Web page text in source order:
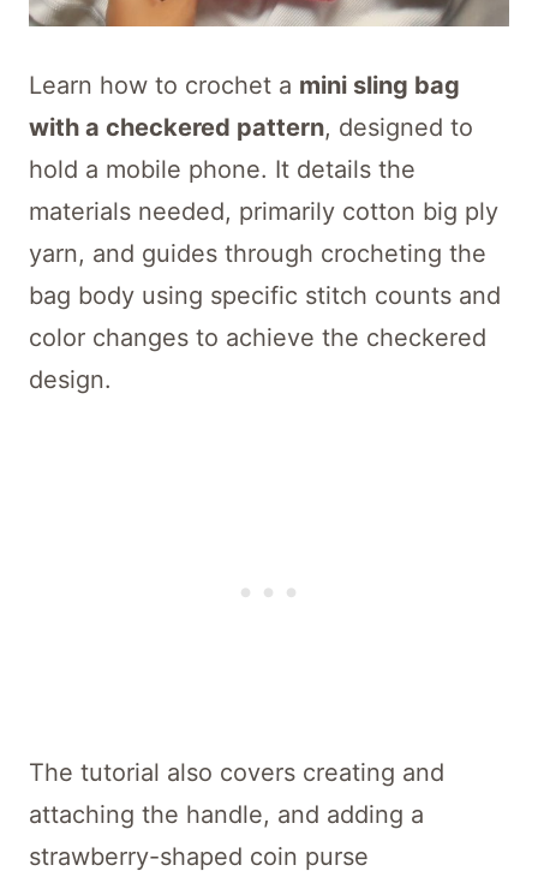
Learn how to crochet a mini sling bag
with a checkered pattern, designed to
hold a mobile phone. It details the
materials needed, primarily cotton big ply
yarn, and guides through crocheting the
bag body using specific stitch counts and
color changes to achieve the checkered
design.
The tutorial also covers creating and
attaching the handle, and adding a
strawberry-shaped coin purse